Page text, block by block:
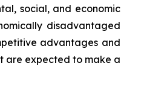
social, and economic
disadvantaged
advantages and
are expected to make a